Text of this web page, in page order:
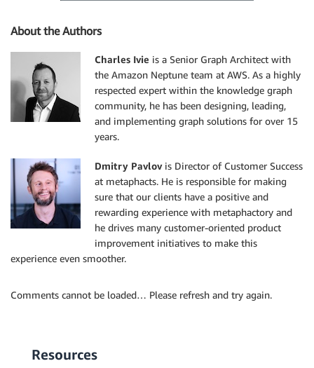
About the Authors
Charles Ivie is a Senior Graph Architect with
the Amazon Neptune team at AWS. As a highly
respected expert within the knowledge graph
community, he has been designing, leading,
and implementing graph solutions for over 15
years.
Dmitry Pavlovis Director of Customer Success
at metaphacts. He is responsible for making
sure that our clients have a positive and
rewarding experience with metaphactory and
he drives many customer-oriented product
improvement initiatives to make this
experience even smoother.
Comments cannot be loaded… Please refresh and try again.
Resources